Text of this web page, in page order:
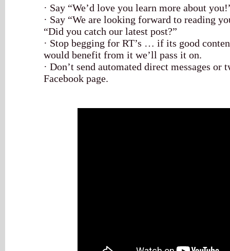
· Say “We’d love you learn more about
· Say “We are looking forward to reading
“Did you catch our latest post?”
· Stop begging for RT’s … if its good
would benefit from it we’ll pass it on.
· Don’t send automated direct messages
Facebook page.